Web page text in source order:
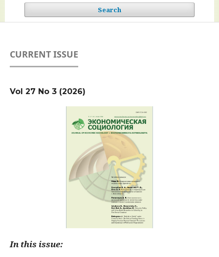
Search
CURRENT ISSUE
Vol 27 No 3 (2026)
In this issue: